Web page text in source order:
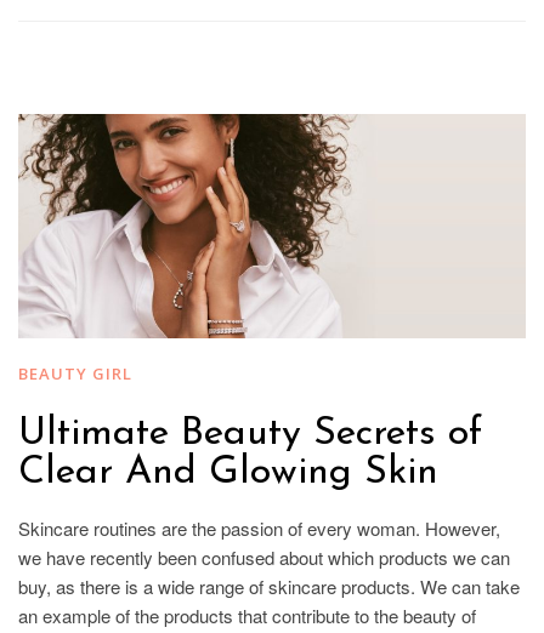
BEAUTY GIRL
Ultimate Beauty Secrets of
Clear And Glowing Skin
Skincare routines are the passion of every woman. However,
we have recently been confused about which products we can
buy, as there is a wide range of skincare products. We can take
an example of the products that contribute to the beauty of